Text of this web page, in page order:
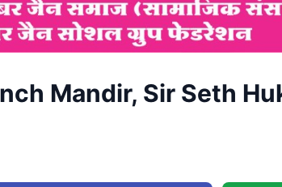
Mandir, Sir Seth